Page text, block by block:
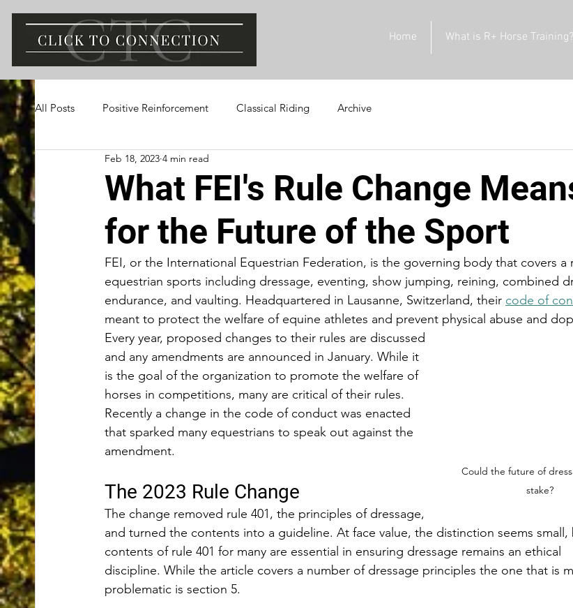
Home What is R+ Horse Training?
All Posts Positive Reinforcement Classical Riding Archive
What FEI's Rule Change
for the Future of the Sport
Feb 18, 2023 4 min read
FEI, or the International Equestrian Federation, is the governing body that covers a
equestrian sports including dressage, eventing, show jumping, reining, combined
endurance, and vaulting. Headquartered in Lausanne, Switzerland, their code of
meant to protect the welfare of equine athletes and prevent physical abuse and
Could the future of
stake?
Every year, proposed changes to their rules are discussed
and any amendments are announced in January. While it
is the goal of the organization to promote the welfare of
horses in competitions, many are critical of their rules.
Recently a change in the code of conduct was enacted
that sparked many equestrians to speak out against the
amendment.
The 2023 Rule Change
The change removed rule 401, the principles of dressage,
and turned the contents into a guideline. At face value, the distinction seems small,
contents of rule 401 for many are essential in ensuring dressage remains an ethical
discipline. While the article covers a number of dressage principles the one that is
problematic is section 5.